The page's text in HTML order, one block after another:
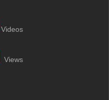
Videos
Views